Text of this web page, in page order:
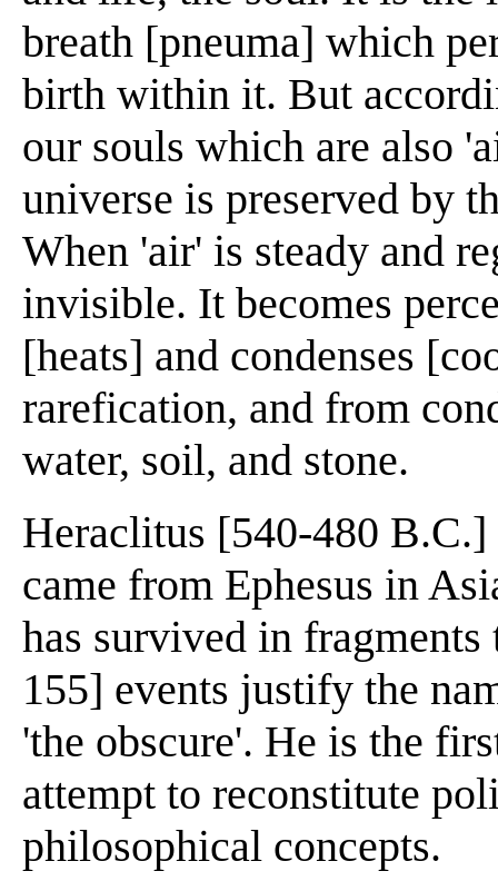
breath [pneuma] which
birth within it. But
our souls which are also
universe is preserved by
When 'air' is steady and
invisible. It becomes
[heats] and condenses
rarefication, and from
water, soil, and stone.
Heraclitus [540-480
came from Ephesus in
has survived in
155] events justify the
'the obscure'. He is the
attempt to reconstitute
philosophical concepts.